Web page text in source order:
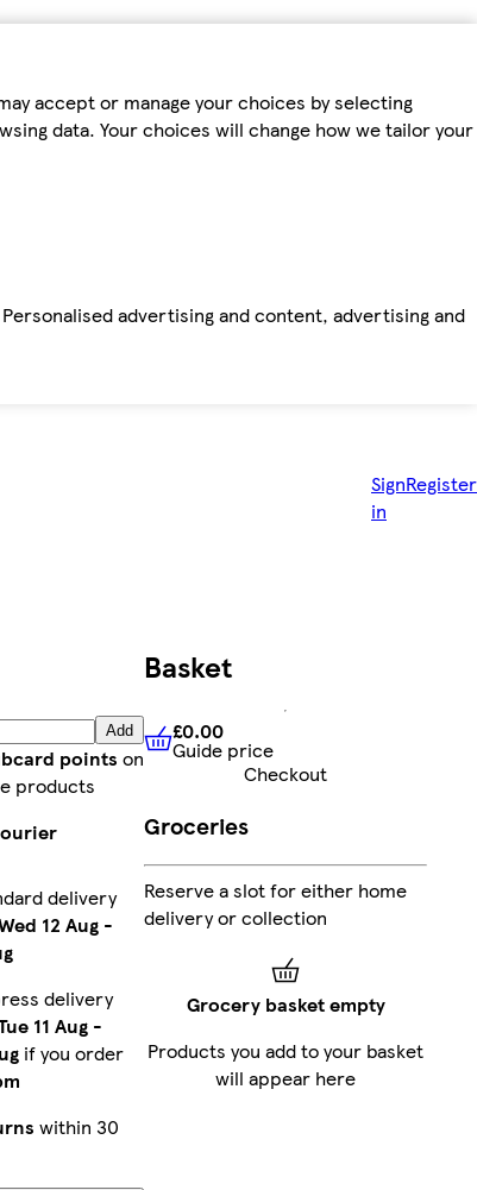
accept or manage your choices by selecting
data. Your choices will change how we tailor your
advertising and content, advertising and
Sign
in
Register
Add
points on
products
delivery
12 Aug -
delivery
11 Aug -
if you order
within 30
Basket
£0.00 Guide price
£0.00
Guide price
Checkout
Groceries
Reserve a slot for either home
delivery or collection
Grocery basket empty
Products you add to your basket
will appear here